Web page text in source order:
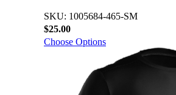
SKU: 1005684-465-SM
$25.00
Choose Options